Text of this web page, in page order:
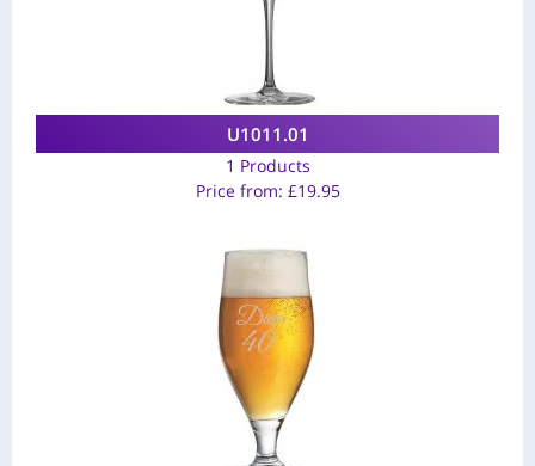
U1011.01
1 Products
Price from: £19.95